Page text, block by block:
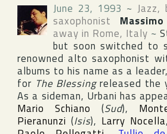
June 23, 1993 ~ Jazz,
saxophonist
away in Rome, Italy ~
but soon switched to
renowned alto saxophonist
albums to his name as a
for The Blessingreleased the
As a sideman, Urbani has
Mario Schiano (Sud),
Pieranunzi (Isis), Larry Nocella,